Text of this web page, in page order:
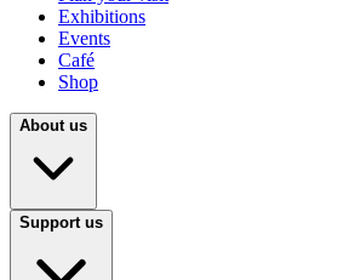
Exhibitions
Events
Café
Shop
About us
Support us